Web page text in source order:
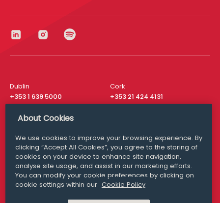
Dublin
+353 1 639 5000
Cork
+353 21 424 4131
London
San Francisco
+ 1 415 200 4910
Media Queries
media@williamfry.com
About Cookies
We use cookies to improve your browsing experience. By
clicking “Accept All Cookies”, you agree to the storing of
cookies on your device to enhance site navigation,
analyse site usage, and assist in our marketing efforts.
You can modify your cookie preferences by clicking on
cookie settings within our Cookie Policy